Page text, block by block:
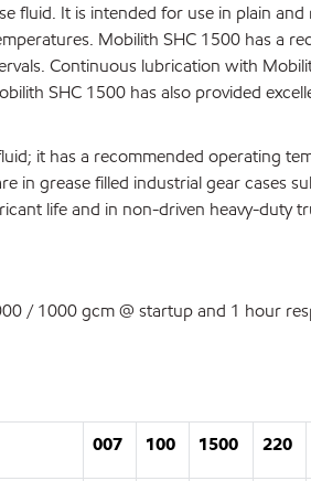
fluid. It is intended for use in plain and
Mobilith SHC 1500 has a
Continuous lubrication with
SHC 1500 has also provided
it has a recommended operating
in grease filled industrial gear cases
life and in non-driven heavy-duty
/ 1000 gcm @ startup and 1 hour
007 100 1500 220